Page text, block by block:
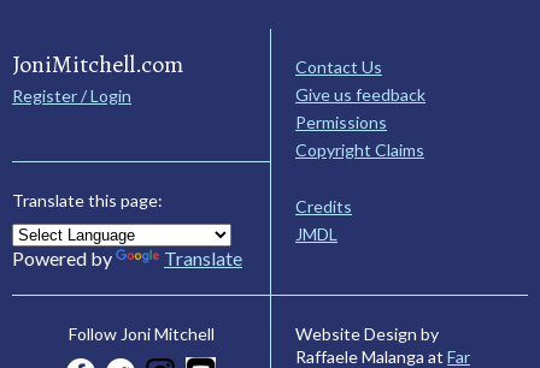
JoniMitchell.com
Register / Login
Translate this page:
Powered by Translate
Contact Us
Give us feedback
Permissions
Copyright Claims
Credits
JMDL
Follow Joni Mitchell
Website Design by
Raffaele Malanga at Far